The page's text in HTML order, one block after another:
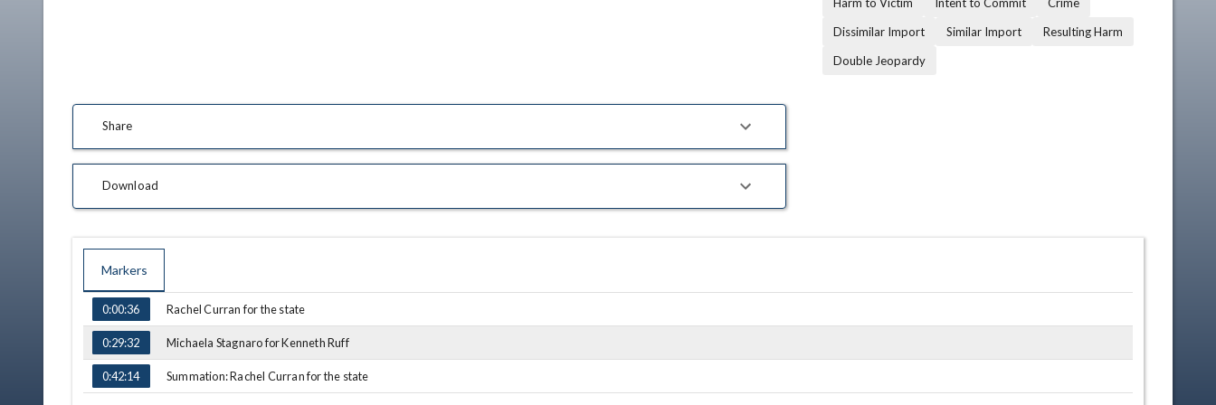
Dissimilar Import
Similar Import
Resulting Harm
Double Jeopardy
Share
Download
Markers
TIME NAME
0:00:36 Rachel Curran for the state
0:29:32 Michaela Stagnaro for Kenneth Ruff
0:42:14 Summation: Rachel Curran for the state